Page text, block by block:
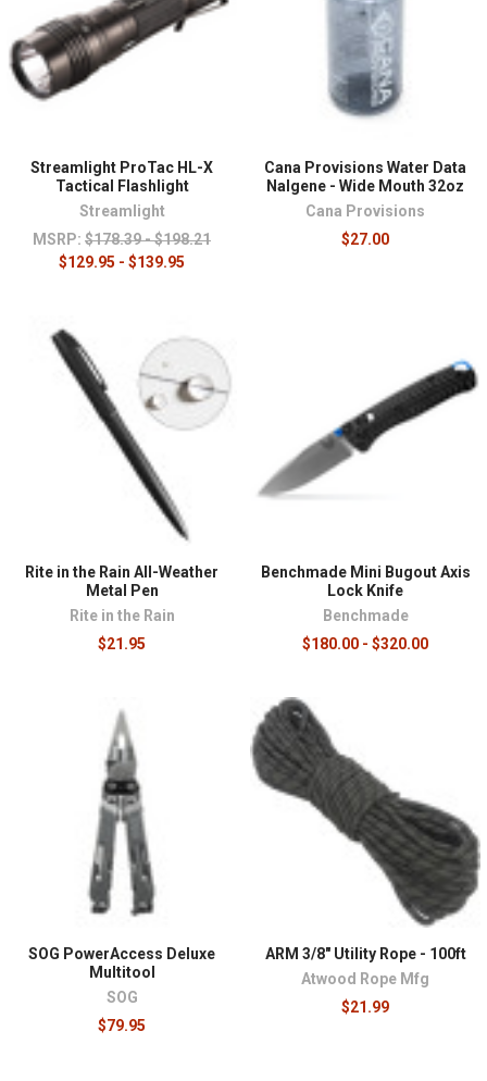
Streamlight ProTac HL-X
Tactical Flashlight
Streamlight
MSRP: $178.39 - $198.21
$129.95 - $139.95
Cana Provisions Water Data
Nalgene - Wide Mouth 32oz
Cana Provisions
$27.00
Rite in the Rain All-Weather
Metal Pen
Rite in the Rain
$21.95
Benchmade Mini Bugout Axis
Lock Knife
Benchmade
$180.00 - $320.00
SOG PowerAccess Deluxe
Multitool
SOG
$79.95
ARM 3/8" Utility Rope - 100ft
Atwood Rope Mfg
$21.99